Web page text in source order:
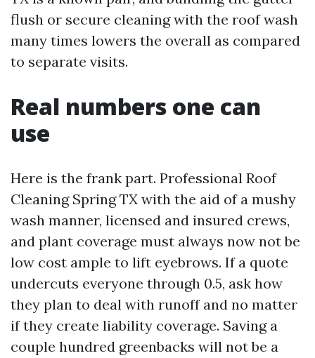
flush or secure cleaning with the roof wash
many times lowers the overall as compared
to separate visits.
Real numbers one can
use
Here is the frank part. Professional Roof
Cleaning Spring TX with the aid of a mushy
wash manner, licensed and insured crews,
and plant coverage must always now not be
low cost ample to lift eyebrows. If a quote
undercuts everyone through 0.5, ask how
they plan to deal with runoff and no matter
if they create liability coverage. Saving a
couple hundred greenbacks will not be a